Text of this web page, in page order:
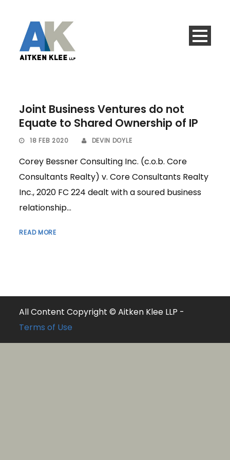
Joint Business Ventures do not
Equate to Shared Ownership of IP
18 FEB 2020 DEVIN DOYLE
Corey Bessner Consulting Inc. (c.o.b. Core
Consultants Realty) v. Core Consultants Realty
Inc., 2020 FC 224 dealt with a soured business
relationship...
READ MORE
All Content Copyright © Aitken Klee LLP -
Terms of Use